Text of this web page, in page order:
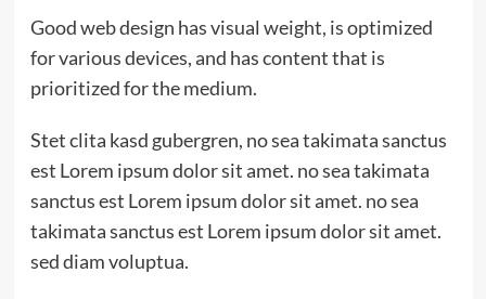
Good web design has visual weight, is optimized
for various devices, and has content that is
prioritized for the medium.
Stet clita kasd gubergren, no sea takimata sanctus
est Lorem ipsum dolor sit amet. no sea takimata
sanctus est Lorem ipsum dolor sit amet. no sea
takimata sanctus est Lorem ipsum dolor sit amet.
sed diam voluptua.